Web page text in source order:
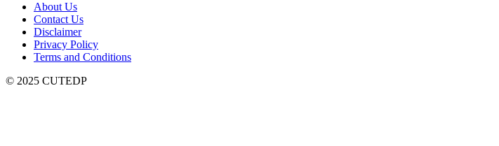
About Us
Contact Us
Disclaimer
Privacy Policy
Terms and Conditions
© 2025 CUTEDP